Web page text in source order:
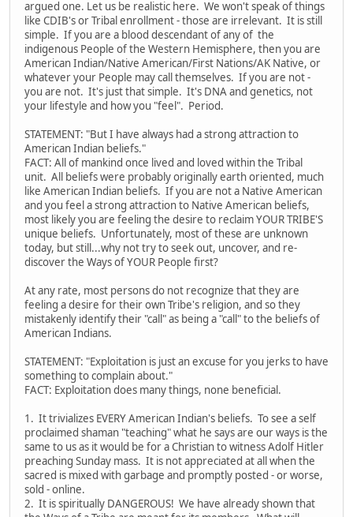
argued one. Let us be realistic here. We won't speak of things
like CDIB's or Tribal enrollment - those are irrelevant. It is still
simple. If you are a blood descendant of any of the
indigenous People of the Western Hemisphere, then you are
American Indian/Native American/First Nations/AK Native, or
whatever your People may call themselves. If you are not -
you are not. It's just that simple. It's DNA and genetics, not
your lifestyle and how you "feel". Period.
STATEMENT: "But I have always had a strong attraction to
American Indian beliefs."
FACT: All of mankind once lived and loved within the Tribal
unit. All beliefs were probably originally earth oriented, much
like American Indian beliefs. If you are not a Native American
and you feel a strong attraction to Native American beliefs,
most likely you are feeling the desire to reclaim YOUR TRIBE'S
unique beliefs. Unfortunately, most of these are unknown
today, but still...why not try to seek out, uncover, and re-
discover the Ways of YOUR People first?
At any rate, most persons do not recognize that they are
feeling a desire for their own Tribe's religion, and so they
mistakenly identify their "call" as being a "call" to the beliefs of
American Indians.
STATEMENT: "Exploitation is just an excuse for you jerks to have
something to complain about."
FACT: Exploitation does many things, none beneficial.
1. It trivializes EVERY American Indian's beliefs. To see a self
proclaimed shaman "teaching" what he says are our ways is the
same to us as it would be for a Christian to witness Adolf Hitler
preaching Sunday mass. It is not appreciated at all when the
sacred is mixed with garbage and promptly posted - or worse,
sold - online.
2. It is spiritually DANGEROUS! We have already shown that